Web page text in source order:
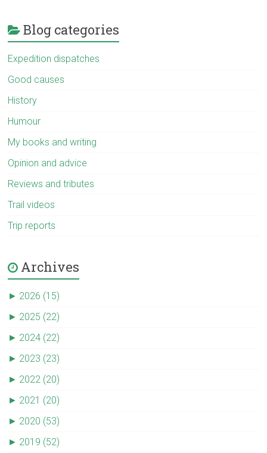
Blog categories
Expedition dispatches
Good causes
History
Humour
My books and writing
Opinion and advice
Reviews and tributes
Trail videos
Trip reports
Archives
► 2026 (15)
► 2025 (22)
► 2024 (22)
► 2023 (23)
► 2022 (20)
► 2021 (20)
► 2020 (53)
► 2019 (52)